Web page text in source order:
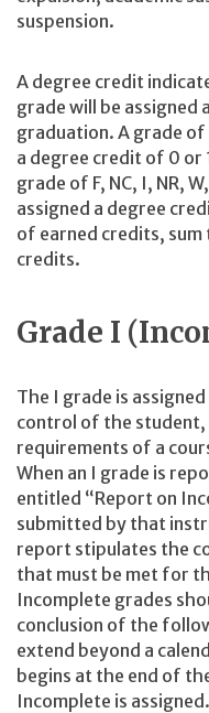
suspension.
A degree credit
grade will be assigned
graduation. A grade of
a degree credit of 0 or
grade of F, NC, I, NR,
assigned a degree
of earned credits,
credits.
Grade I
The I grade is
control of the student,
requirements of a
When an I grade is
entitled “Report on
submitted by that
report stipulates the
that must be met for
Incomplete grades
conclusion of the
extend beyond a
begins at the end of
Incomplete is